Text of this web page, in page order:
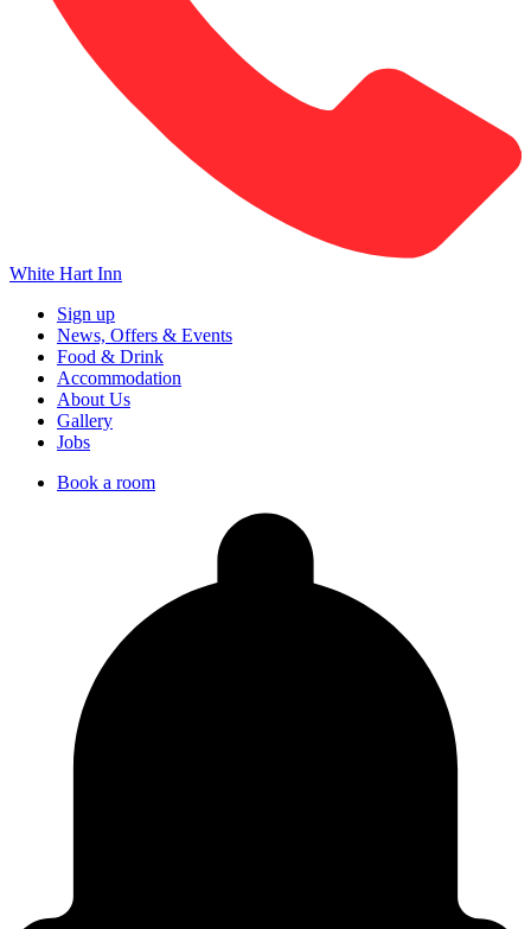
White Hart Inn
Sign up
News, Offers & Events
Food & Drink
Accommodation
About Us
Gallery
Jobs
Book a room